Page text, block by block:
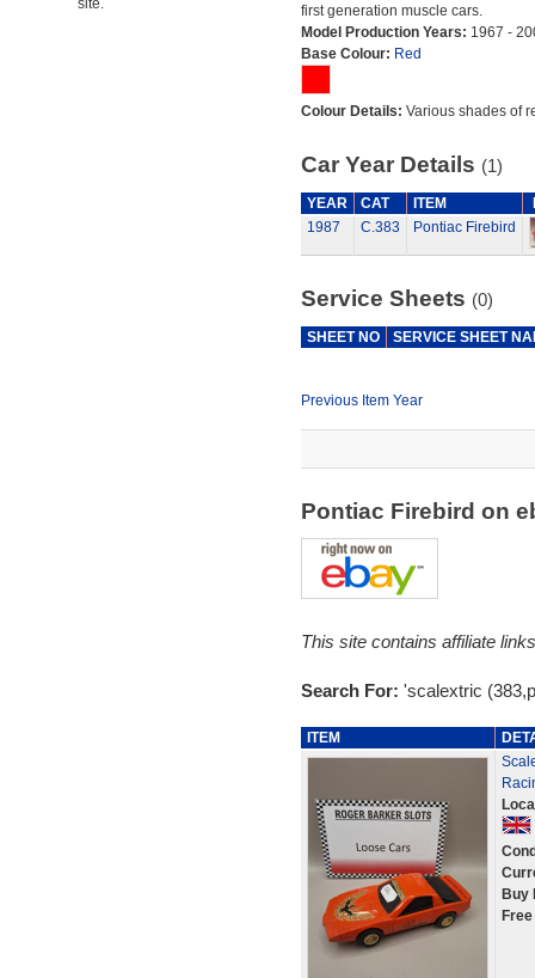
site.
first generation muscle cars.
Model Production Years: 1967 -
Base Colour: Red
Colour Details: Various shades of
Car Year Details (1)
YEAR CAT ITEM
1987
C.383 Pontiac Firebird
Service Sheets (0)
SHEET NO SERVICE SHEET
Previous Item Year
Pontiac Firebird on
This site contains affiliate
Search For: 'scalextric
ITEM
Buy